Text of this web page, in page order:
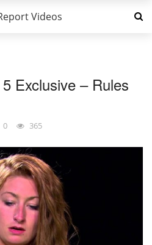
Videos
Exclusive – Rules
0 365